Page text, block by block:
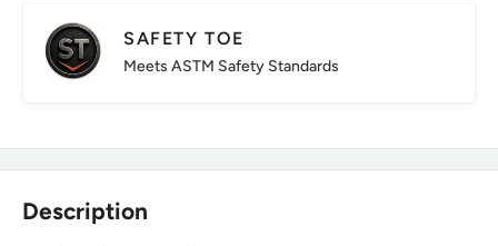
SAFETY TOE
Meets ASTM Safety Standards
Description